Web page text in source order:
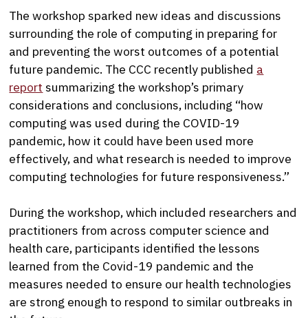
The workshop sparked new ideas and discussions
surrounding the role of computing in preparing for
and preventing the worst outcomes of a potential
future pandemic. The CCC recently published a
report summarizing the workshop’s primary
considerations and conclusions, including “how
computing was used during the COVID-19
pandemic, how it could have been used more
effectively, and what research is needed to improve
computing technologies for future responsiveness.”
During the workshop, which included researchers and
practitioners from across computer science and
health care, participants identified the lessons
learned from the Covid-19 pandemic and the
measures needed to ensure our health technologies
are strong enough to respond to similar outbreaks in